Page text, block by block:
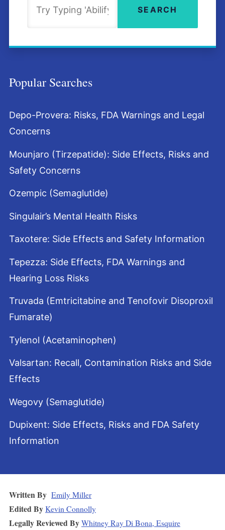
SEARCH
Popular Searches
Depo-Provera: Risks, FDA Warnings and Legal
Concerns
Mounjaro (Tirzepatide): Side Effects, Risks and
Safety Concerns
Ozempic (Semaglutide)
Singulair’s Mental Health Risks
Taxotere: Side Effects and Safety Information
Tepezza: Side Effects, FDA Warnings and
Hearing Loss Risks
Truvada (Emtricitabine and Tenofovir Disoproxil
Fumarate)
Tylenol (Acetaminophen)
Valsartan: Recall, Contamination Risks and Side
Effects
Wegovy (Semaglutide)
Dupixent: Side Effects, Risks and FDA Safety
Information
Written By Emily Miller
Edited ByKevin Connolly
Legally Reviewed ByWhitney Ray Di Bona, Esquire